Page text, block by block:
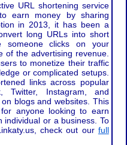
URL shortening service
earn money by sharing
in 2013, it has been a
long URLs into short
someone clicks on your
the advertising revenue.
to monetize their traffic
or complicated setups.
links across popular
Twitter, Instagram, and
blogs and websites. This
anyone looking to earn
individual or a business. To
check out our full